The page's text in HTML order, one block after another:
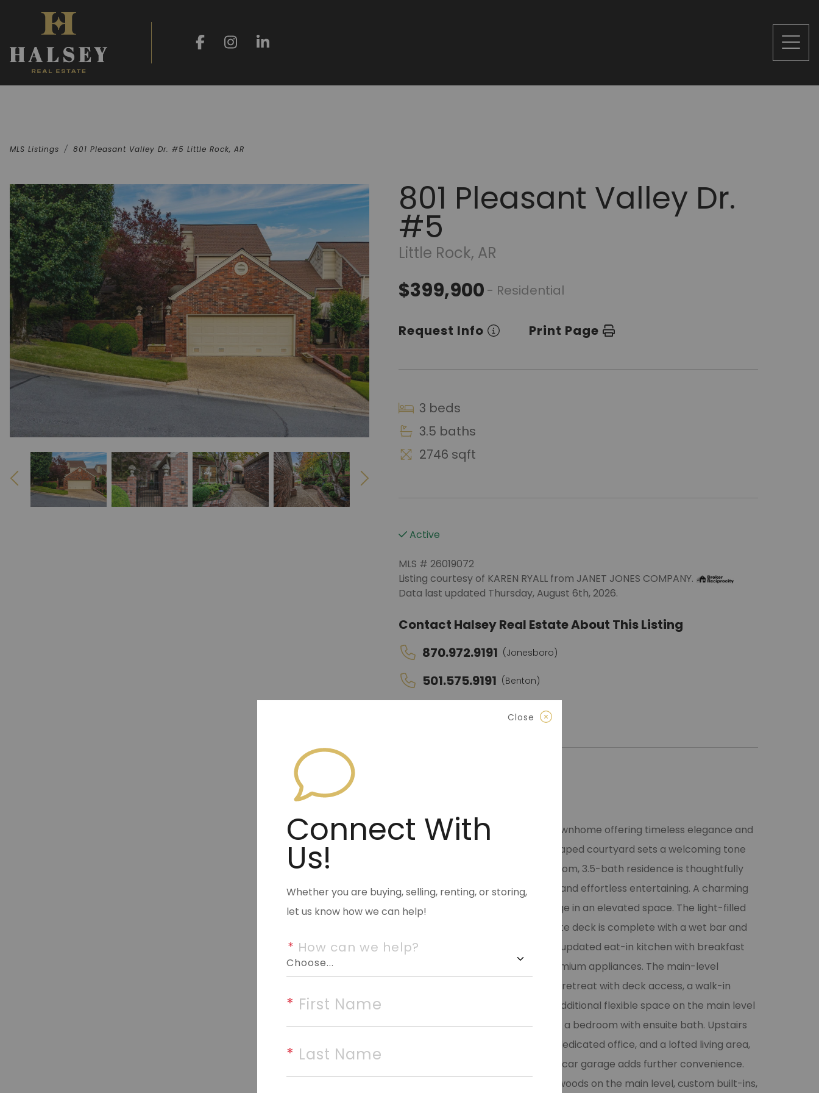
MLS Listings 801 Pleasant Valley Dr. #5 Little Rock, AR
801 Pleasant Valley Dr.
#5
Little Rock, AR
$399,900 - Residential
Request Info Print Page
3 beds
3.5 baths
2746 sqft
Active
MLS # 26019072
Listing courtesy of KAREN RYALL from JANET JONES COMPANY.
Data last updated Thursday, August 6th, 2026.
Contact Halsey Real Estate About This Listing
870.972.9191 (Jonesboro)
501.575.9191 (Benton)
info@halseyre.com
Wonderful Woodridge end-unit townhome offering timeless elegance and
refined comfort. A private, landscaped courtyard sets a welcoming tone
upon entry. This beautiful 3-bedroom, 3.5-bath residence is thoughtfully
designed for both everyday living and effortless entertaining. A charming
dining area offers excellent storage in an elevated space. The light-filled
vaulted den overlooking the private deck is complete with a wet bar and
wood-burning fireplace. Beautiful updated eat-in kitchen with breakfast
bar, granite countertops, and premium appliances. The main-level
primary suite provides a peaceful retreat with deck access, a walk-in
shower, and multiple closets. An additional flexible space on the main level
could easily be converted back to a bedroom with ensuite bath. Upstairs
features 2 bedrooms, a full bath, dedicated office, and a lofted living area,
along with abundant storage. A 2-car garage adds further convenience.
Updates throughout include hardwoods on the main level, custom built-ins,
Close
Connect With
Us!
Whether you are buying, selling, renting, or storing,
let us know how we can help!
* How can we help?
* First Name
* Last Name